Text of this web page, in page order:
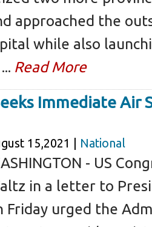
approached the
while also
Read More
Immediate Air
15,2021 | National
- US
in a letter to
Friday urged the